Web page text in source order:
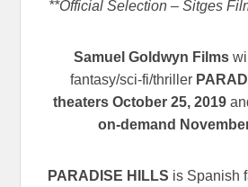
**Official Selection – Sitges
Samuel Goldwyn Films
fantasy/sci-fi/thriller
theaters October 25, 2019
on-demand
PARADISE HILLS is Spanish